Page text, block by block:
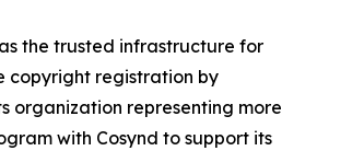
the trusted infrastructure for
copyright registration by
organization representing more
with Cosynd to support its